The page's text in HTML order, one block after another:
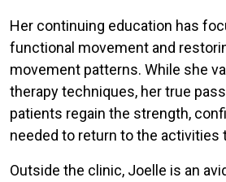
Her continuing education has
functional movement and
movement patterns. While she
therapy techniques, her true
patients regain the strength,
needed to return to the activities
Outside the clinic, Joelle is an